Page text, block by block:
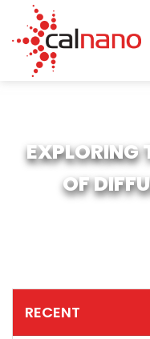
EXPLORING
OF
RECENT